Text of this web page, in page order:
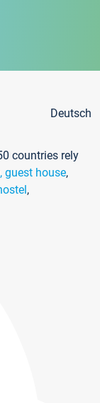
Deutsch
countries rely
guest house,
,